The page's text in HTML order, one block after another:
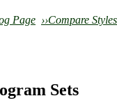
Page ››Compare Styles
Sets